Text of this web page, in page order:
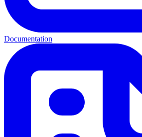
Documentation